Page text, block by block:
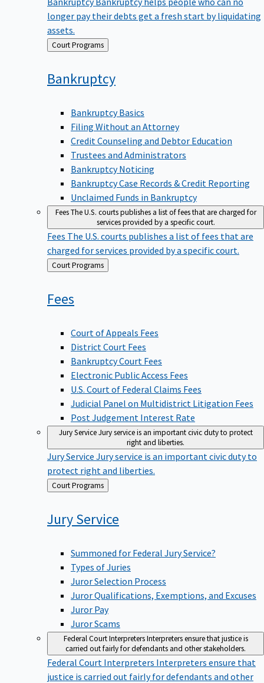
longer pay their debts get a fresh start by liquidating
assets.
Back Court Programs
Bankruptcy
Bankruptcy Basics
Filing Without an Attorney
Credit Counseling and Debtor Education
Trustees and Administrators
Bankruptcy Noticing
Bankruptcy Case Records & Credit Reporting
Unclaimed Funds in Bankruptcy
FeesThe U.S. courts publishes a list of fees that are charged for
services provided by a specific court.
Fees The U.S. courts publishes a list of fees that are
charged for services provided by a specific court.
Back
to
Court Programs
Fees
Court of Appeals Fees
District Court Fees
Bankruptcy Court Fees
Electronic Public Access Fees
U.S. Court of Federal Claims Fees
Judicial Panel on Multidistrict Litigation Fees
Post Judgement Interest Rate
Jury ServiceJury service is an important civic duty to protect
right and liberties.
Jury Service Jury service is an important civic duty to
protect right and liberties.
Back
to
Court Programs
JuryService
Summoned for Federal Jury Service?
Types of Juries
Juror Selection Process
Juror Qualifications, Exemptions, and Excuses
Juror Pay
Juror Scams
Federal Court InterpretersInterpreters ensure that justice is
carried out fairly for defendants and other stakeholders.
Federal Court Interpreters Interpreters ensure that
justice is carried out fairly for defendants and other